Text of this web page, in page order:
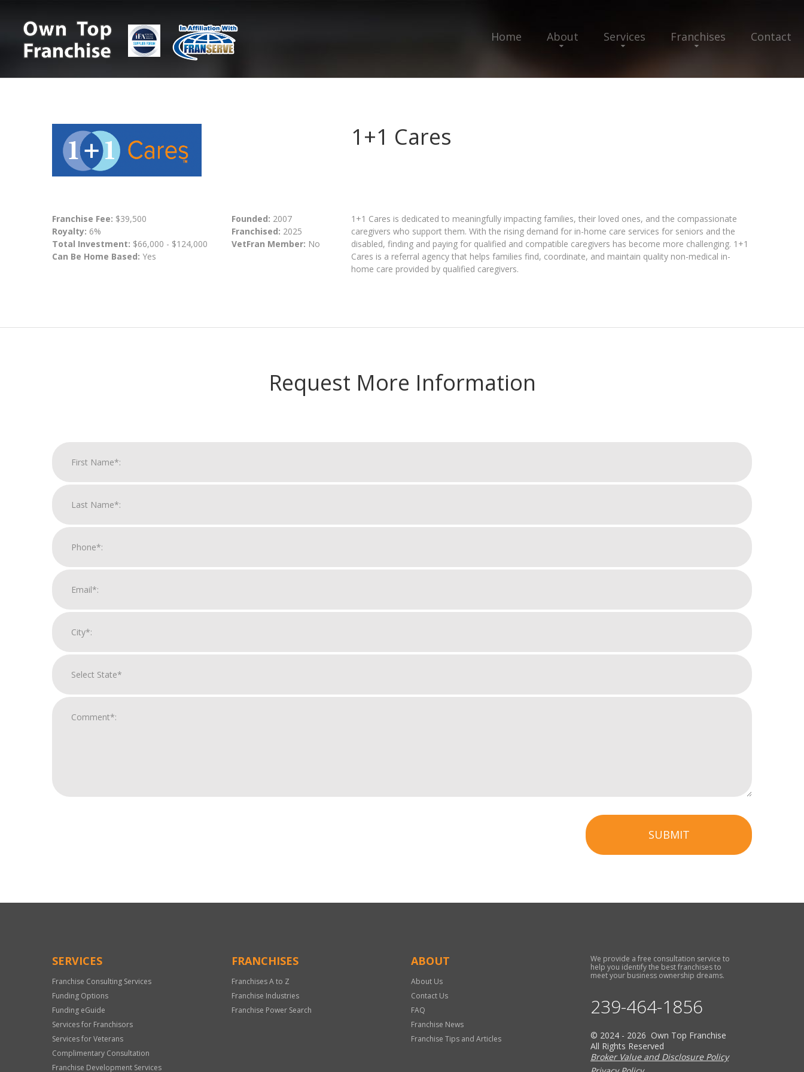
Home About Services Franchises Contact
1+1 Cares
Franchise Fee: $39,500
Royalty: 6%
Total Investment: $66,000 - $124,000
Can Be Home Based: Yes
Founded: 2007
Franchised: 2025
VetFran Member: No
1+1 Cares is dedicated to meaningfully impacting families, their loved ones, and the compassionate
caregivers who support them. With the rising demand for in-home care services for seniors and the
disabled, finding and paying for qualified and compatible caregivers has become more challenging. 1+1
Cares is a referral agency that helps families find, coordinate, and maintain quality non-medical in-
home care provided by qualified caregivers.
Request More Information
SUBMIT
Only
SERVICES
Franchise Consulting Services
Funding Options
Funding eGuide
Services for Franchisors
Services for Veterans
Complimentary Consultation
Franchise Development Services
FRANCHISES
Franchises A to Z
Franchise Industries
Franchise Power Search
ABOUT
About Us
Contact Us
FAQ
Franchise News
Franchise Tips and Articles
We provide a free consultation service to
help you identify the best franchises to
meet your business ownership dreams.
239-464-1856
© 2024 - 2026 Own Top Franchise
All Rights Reserved
Broker Value and Disclosure Policy